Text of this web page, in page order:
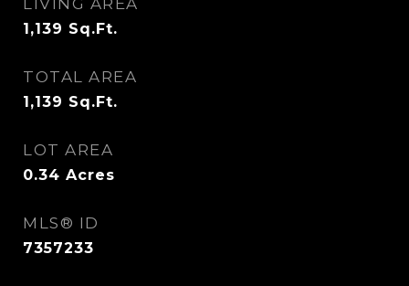
LIVING AREA
1,139 Sq.Ft.
TOTAL AREA
1,139 Sq.Ft.
LOT AREA
0.34 Acres
MLS® ID
7357233